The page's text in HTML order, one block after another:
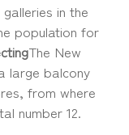
in the
population for
The New
large balcony
from where
number 12.